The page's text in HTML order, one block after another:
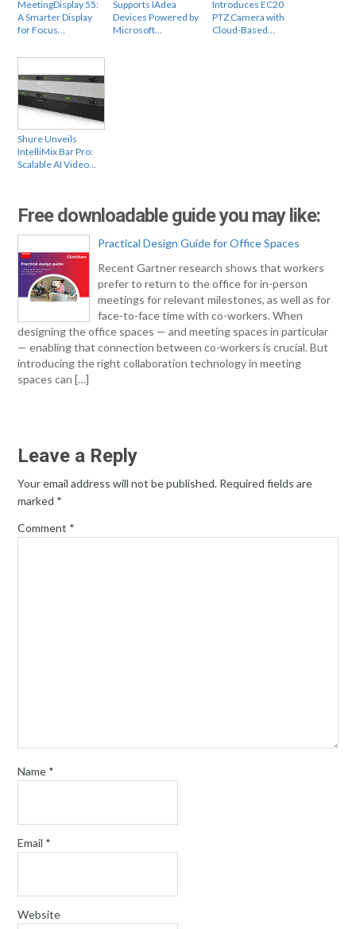
MeetingDisplay 55:
A Smarter Display
for Focus…
Supports IAdea
Devices Powered by
Microsoft…
Introduces EC20
PTZ Camera with
Cloud-Based…
Shure Unveils
IntelliMix Bar Pro:
Scalable AI Video…
Free downloadable guide you may like:
Practical Design Guide for Office Spaces
Recent Gartner research shows that workers
prefer to return to the office for in-person
meetings for relevant milestones, as well as for
face-to-face time with co-workers. When
designing the office spaces — and meeting spaces in particular
— enabling that connection between co-workers is crucial. But
introducing the right collaboration technology in meeting
spaces can […]
Leave a Reply
Your email address will not be published. Required fields are
marked *
Comment *
Name *
Email *
Website